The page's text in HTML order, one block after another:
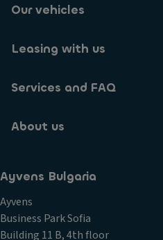
Our vehicles
Leasing with us
Services and FAQ
About us
Ayvens Bulgaria
Ayvens
Business Park Sofia
Building 11 B, 4th floor